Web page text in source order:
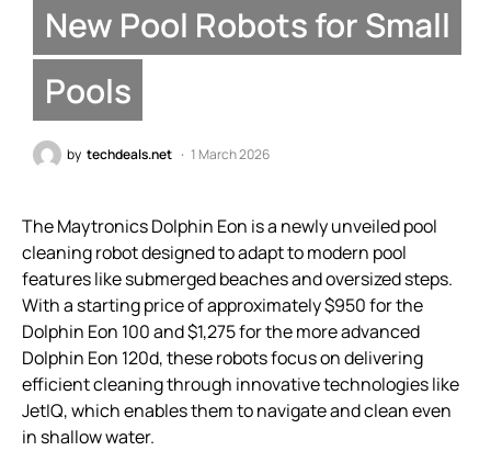
New Pool Robots for Small
Pools
by techdeals.net 1 March 2026
The Maytronics Dolphin Eon is a newly unveiled pool
cleaning robot designed to adapt to modern pool
features like submerged beaches and oversized steps.
With a starting price of approximately $950 for the
Dolphin Eon 100 and $1,275 for the more advanced
Dolphin Eon 120d, these robots focus on delivering
efficient cleaning through innovative technologies like
JetIQ, which enables them to navigate and clean even
in shallow water.